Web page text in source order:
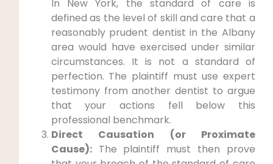
In New York, the standard of care is
defined as the level of skill and care that a
reasonably prudent dentist in the Albany
area would have exercised under similar
circumstances. It is not a standard of
perfection. The plaintiff must use expert
testimony from another dentist to argue
that your actions fell below this
professional benchmark.
Direct Causation (or Proximate
Cause):The plaintiff must then prove